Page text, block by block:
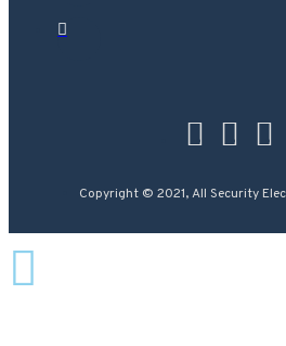
Copyright © 2021, All Security